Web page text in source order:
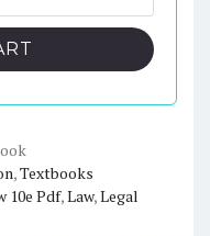
,Textbooks
10e Pdf,Law,Legal